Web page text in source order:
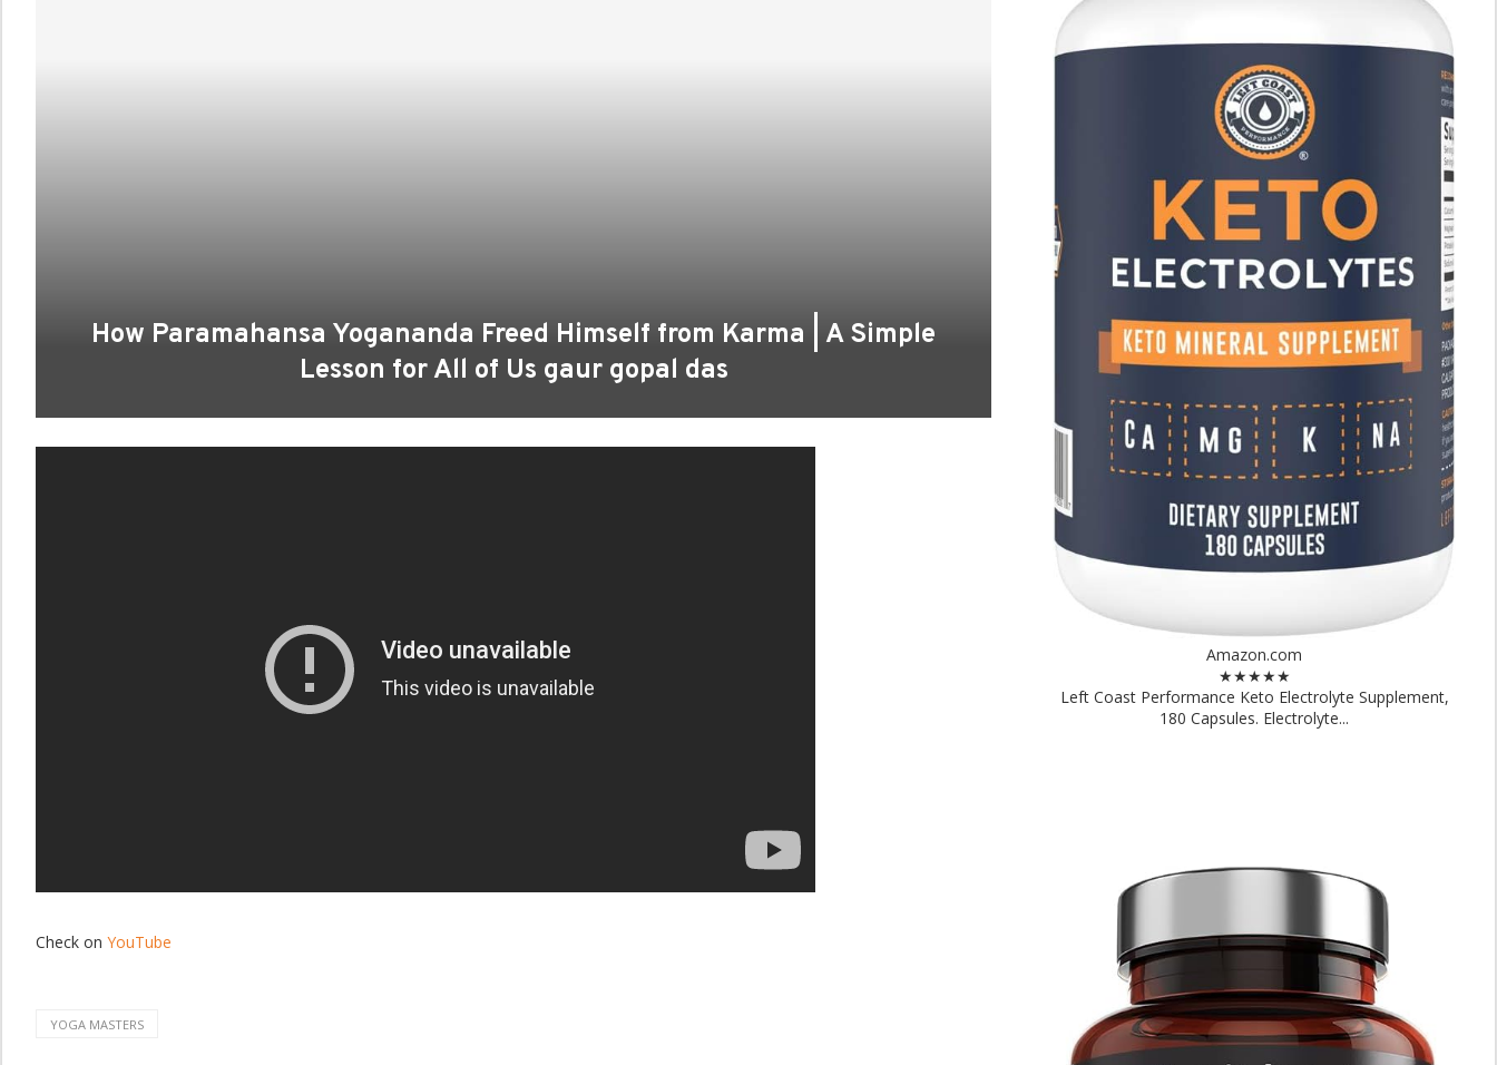
How Paramahansa Yogananda Freed Himself from Karma | A Simple
Lesson for All of Us gaur gopal das
Check on YouTube
YOGA MASTERS
Amazon.com
★★★★★
Left Coast Performance Keto Electrolyte Supplement,
180 Capsules. Electrolyte...